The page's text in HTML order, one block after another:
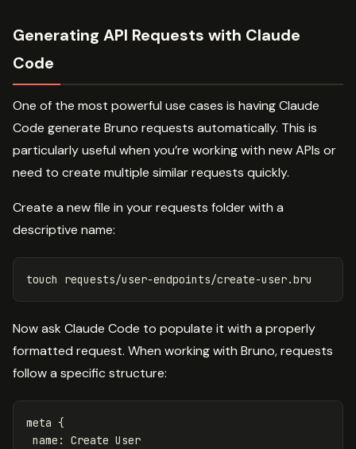
Generating API Requests with Claude
Code
One of the most powerful use cases is having Claude
Code generate Bruno requests automatically. This is
particularly useful when you’re working with new APIs or
need to create multiple similar requests quickly.
Create a new file in your requests folder with a
descriptive name:
touch
Now ask Claude Code to populate it with a properly
formatted request. When working with Bruno, requests
follow a specific structure:
meta {
name: Create User